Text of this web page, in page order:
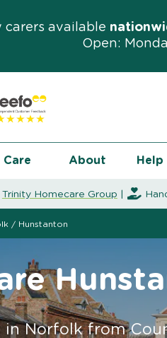
available
Open:
Care About
Trinity Homecare Group
/ Hunstanton
in Norfolk from